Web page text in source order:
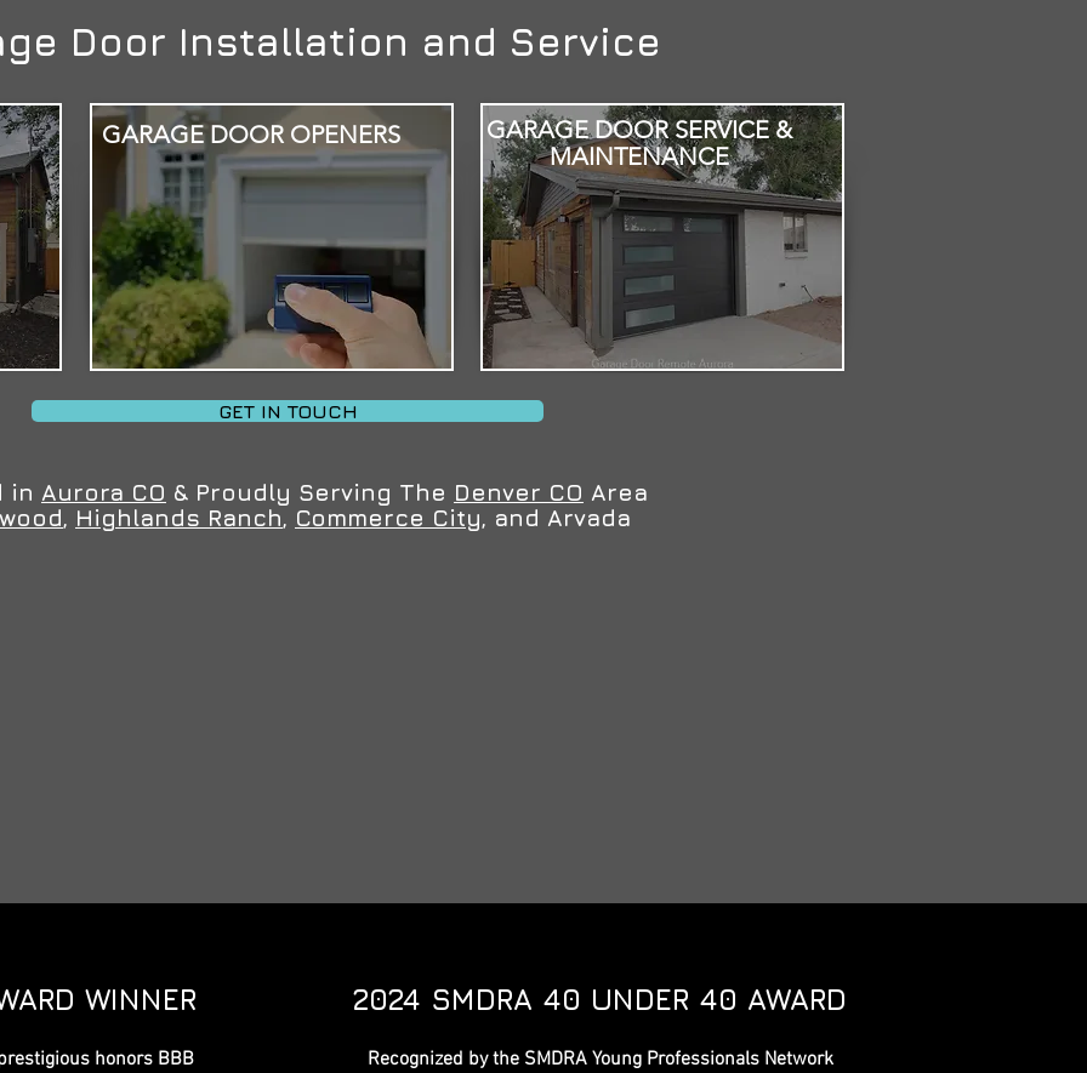
Door Installation and Service
GARAGE DOOR OPENERS
GARAGE DOOR SERVICE &
MAINTENANCE
GET IN TOUCH
in Aurora CO & Proudly Serving The Denver CO Area
, Highlands Ranch, Commerce City, and Arvada
WINNER
honors BBB
2024 SMDRA 40 UNDER 40 AWARD
Recognized by the SMDRA Young Professionals Network